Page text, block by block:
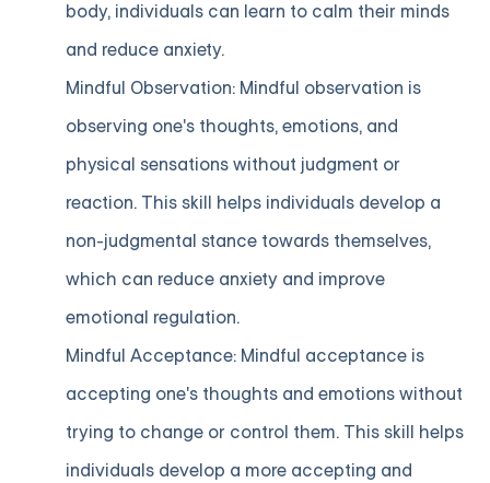
body, individuals can learn to calm their minds
and reduce anxiety.
Mindful Observation: Mindful observation is
observing one's thoughts, emotions, and
physical sensations without judgment or
reaction. This skill helps individuals develop a
non-judgmental stance towards themselves,
which can reduce anxiety and improve
emotional regulation.
Mindful Acceptance: Mindful acceptance is
accepting one's thoughts and emotions without
trying to change or control them. This skill helps
individuals develop a more accepting and